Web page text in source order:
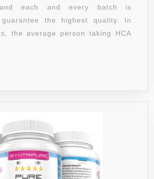
LOSS
FORMULA”
180
GARCINIA
EXTRACT
PER
SERVING
and each and every batch is
the highest quality. In
the average person taking HCA